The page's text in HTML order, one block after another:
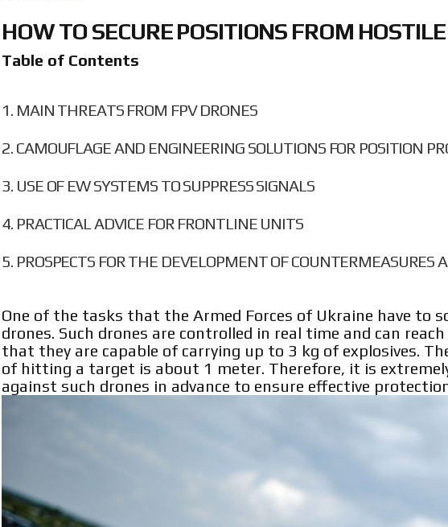
HOW TO SECURE POSITIONS FROM
Table of Contents
MAIN THREATS FROM FPV DRONES
CAMOUFLAGE AND ENGINEERING SOLUTIONS FOR POSITION
USE OF EW SYSTEMS TO SUPPRESS SIGNALS
PRACTICAL ADVICE FOR FRONTLINE UNITS
PROSPECTS FOR THE DEVELOPMENT OF COUNTERMEASURES
One of the tasks that the Armed Forces of Ukraine have to
drones. Such drones are controlled in real time and can
that they are capable of carrying up to 3 kg of explosives.
of hitting a target is about 1 meter. Therefore, it is
against such drones in advance to ensure effective